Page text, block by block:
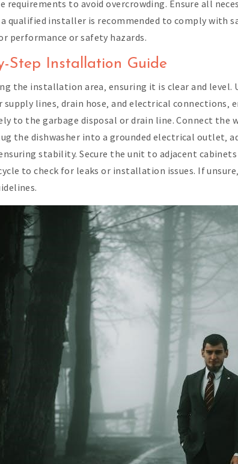
requirements to avoid overcrowding. Ensure all
qualified installer is recommended to comply with
performance or safety hazards.
Step Installation Guide
the installation area‚ ensuring it is clear and
lines‚ drain hose‚ and electrical
to the garbage disposal or drain line. Connect
the dishwasher into a grounded electrical
stability. Secure the unit to adjacent
to check for leaks or installation issues. If